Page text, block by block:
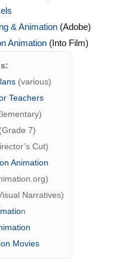
& Animation(Adobe)
Animation (Into Film)
(various)
Teachers
(Grade 7)
Cut)
Animation
Narratives)
n
Movies